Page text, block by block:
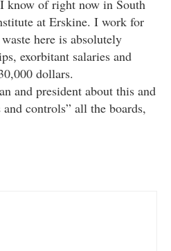
know of right now in South
at Erskine. I work for
here is absolutely
exorbitant salaries and
dollars.
and president about this and
controls” all the boards,